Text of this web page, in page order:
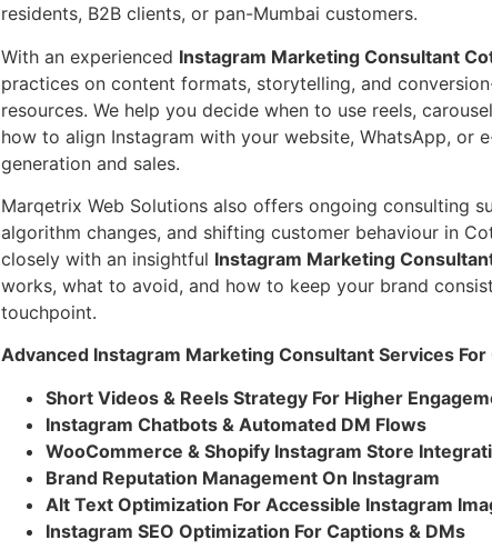
residents, B2B clients, or pan-Mumbai customers.
With an experienced Instagram Marketing Consultant
practices on content formats, storytelling, and
resources. We help you decide when to use reels,
how to align Instagram with your website, WhatsApp, or
generation and sales.
Marqetrix Web Solutions also offers ongoing consulting
algorithm changes, and shifting customer behaviour in
closely with an insightful Instagram Marketing
works, what to avoid, and how to keep your brand
touchpoint.
Advanced Instagram Marketing Consultant Services
Short Videos & Reels Strategy For Higher
Instagram Chatbots & Automated DM Flows
WooCommerce & Shopify Instagram Store
Brand Reputation Management On Instagram
Alt Text Optimization For Accessible Instagram
Instagram SEO Optimization For Captions & DMs